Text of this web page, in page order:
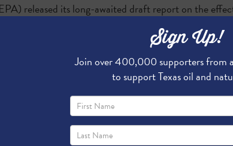
released its long-awaited draft report on the
How much do you know about the study? Play
Want You to Know about the EPA
Sign Up!
Join over 400,000 supporters from
to support Texas oil and